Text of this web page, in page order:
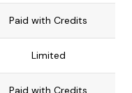
Paid with Credits
Limited
Paid with Credits